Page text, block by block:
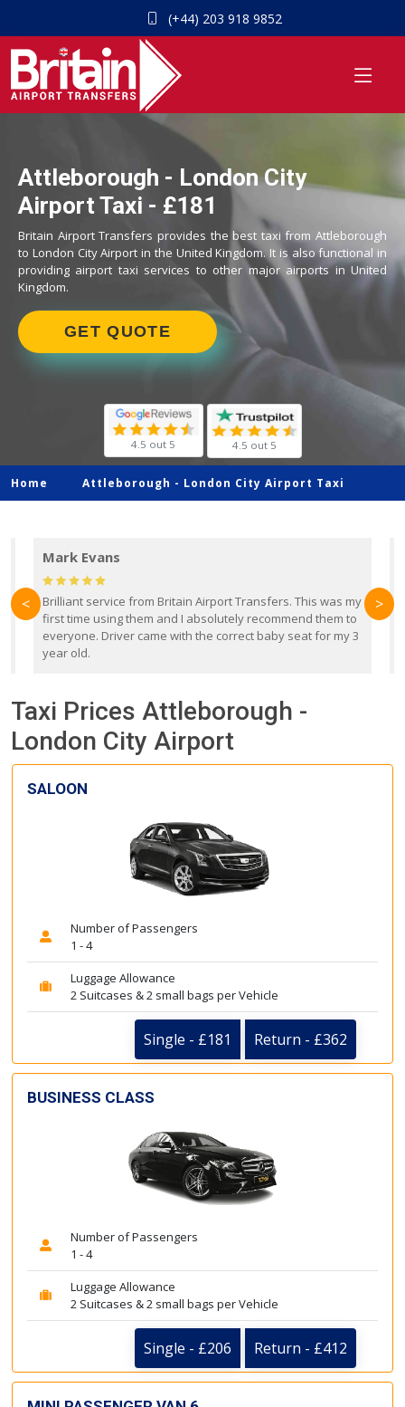
(+44) 203 918 9852
Attleborough - London City
Airport Taxi - £181
Britain Airport Transfers provides the best taxi from Attleborough
to London City Airport in the United Kingdom. It is also functional in
providing airport taxi services to other major airports in United
Kingdom.
GET QUOTE
4.5 out 5 4.5 out 5
Home Attleborough - London City Airport Taxi
Mark Evans
Brilliant service from Britain Airport Transfers. This was my
first time using them and I absolutely recommend them to
everyone. Driver came with the correct baby seat for my 3
year old.
< >
Taxi Prices Attleborough -
London City Airport
SALOON
Number of Passengers
1 - 4
Luggage Allowance
2 Suitcases & 2 small bags per Vehicle
Single - £181 Return - £362
BUSINESS CLASS
Number of Passengers
1 - 4
Luggage Allowance
2 Suitcases & 2 small bags per Vehicle
Single - £206 Return - £412